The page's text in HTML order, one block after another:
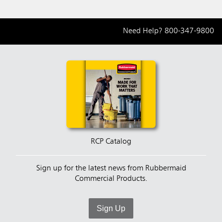
Need Help? 800-347-9800
RCP Catalog
Sign up for the latest news from Rubbermaid
Commercial Products.
Sign Up